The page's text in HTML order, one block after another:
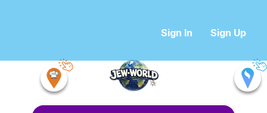
Sign In Sign Up